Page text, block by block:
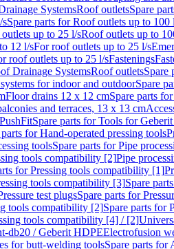
SystemsRoof outletsSpare
sSpare parts for Roof outlets up to 100
up to 25 l/sRoof outlets up to
12 l/sFor roof outlets up to 25 l/s
roof outlets up to 25 l/sFastenings
Drainage SystemsRoof outletsSpare
for indoor and outdoorSpare
Floor drains 12 x 12 cmSpare parts
and terraces, 13 x 13 cm
Spare parts for Tools for
parts for Hand-operated pressing tools
toolsSpare parts for Pipe
tools compatibility [2]Pipe
for Pressing tools compatibility [1]
tools compatibility [3]Spare
test plugsSpare parts for
tools compatibility [2]Spare parts for
tools compatibility [4] / [2]
db20 / Geberit HDPEElectrofusion
for butt-welding toolsSpare parts for